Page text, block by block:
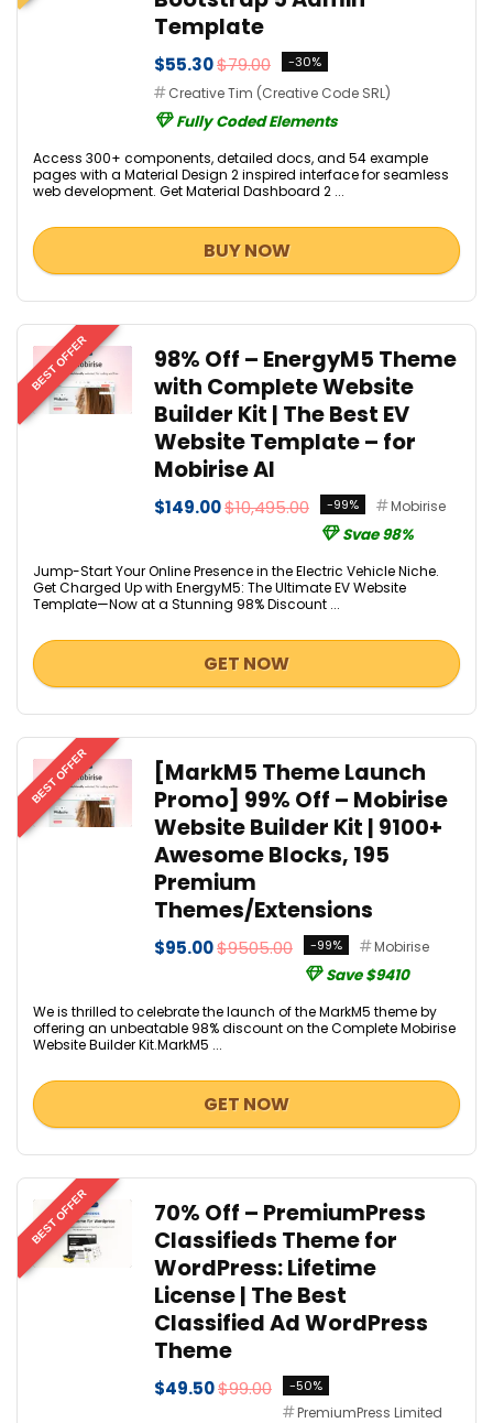
Template
$55.30$79.00 -30%
Creative Tim (Creative Code SRL)
Fully Coded Elements
Access 300+ components, detailed docs, and 54 example
pages with a Material Design 2 inspired interface for seamless
web development. Get Material Dashboard 2 ...
BUY NOW
BEST OFFER
98% Off – EnergyM5 Theme
with Complete Website
Builder Kit | The Best EV
Website Template – for
Mobirise AI
$149.00$10,495.00 -99% Mobirise
Svae 98%
Jump-Start Your Online Presence in the Electric Vehicle Niche.
Get Charged Up with EnergyM5: The Ultimate EV Website
Template—Now at a Stunning 98% Discount ...
GET NOW
BEST OFFER
[MarkM5 Theme Launch
Promo] 99% Off – Mobirise
Website Builder Kit | 9100+
Awesome Blocks, 195
Premium
Themes/Extensions
$95.00$9505.00 -99% Mobirise
Save $9410
We is thrilled to celebrate the launch of the MarkM5 theme by
offering an unbeatable 98% discount on the Complete Mobirise
Website Builder Kit.MarkM5 ...
GET NOW
BEST OFFER
70% Off – PremiumPress
Classifieds Theme for
WordPress: Lifetime
License | The Best
Classified Ad WordPress
Theme
$49.50$99.00 -50%
PremiumPress Limited